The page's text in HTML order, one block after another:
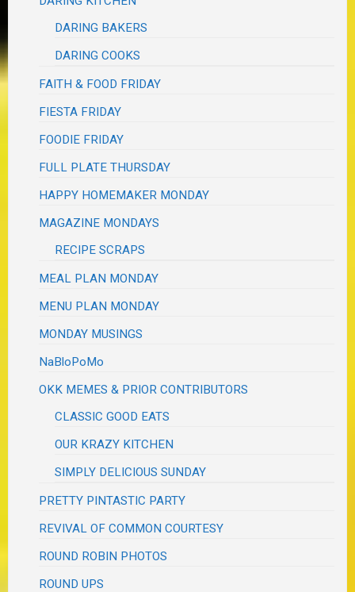
DARING BAKERS
DARING COOKS
FAITH & FOOD FRIDAY
FIESTA FRIDAY
FOODIE FRIDAY
FULL PLATE THURSDAY
HAPPY HOMEMAKER MONDAY
MAGAZINE MONDAYS
RECIPE SCRAPS
MEAL PLAN MONDAY
MENU PLAN MONDAY
MONDAY MUSINGS
NaBloPoMo
OKK MEMES & PRIOR CONTRIBUTORS
CLASSIC GOOD EATS
OUR KRAZY KITCHEN
SIMPLY DELICIOUS SUNDAY
PRETTY PINTASTIC PARTY
REVIVAL OF COMMON COURTESY
ROUND ROBIN PHOTOS
ROUND UPS